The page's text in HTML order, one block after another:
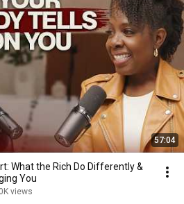
57:04
What the Rich Do Differently &
You
views